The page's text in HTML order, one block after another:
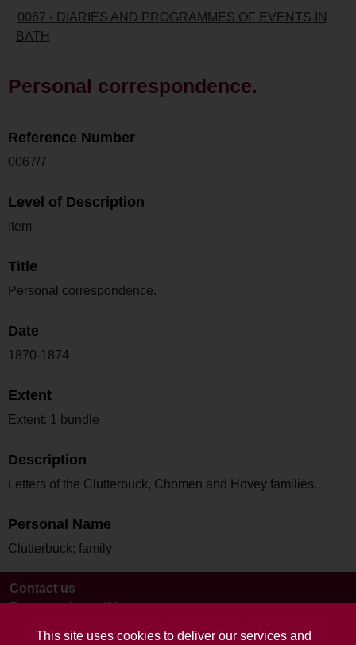
This site uses cookies to deliver our services and
0067 - DIARIES AND PROGRAMMES OF EVENTS IN
BATH
Personal correspondence.
Reference Number
0067/7
Level of Description
Item
Title
Personal correspondence.
Date
1870-1874
Extent
Extent: 1 bundle
Description
Letters of the Clutterbuck, Chomen and Hovey families.
Personal Name
Clutterbuck; family
Contact us
Terms and conditions